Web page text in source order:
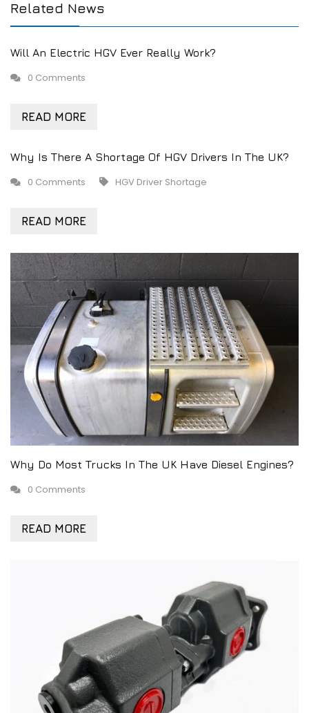
Related News
Will An Electric HGV Ever Really Work?
0 Comments
READ MORE
Why Is There A Shortage Of HGV Drivers In The UK?
0 Comments HGV Driver Shortage
READ MORE
Why Do Most Trucks In The UK Have Diesel Engines?
0 Comments
READ MORE